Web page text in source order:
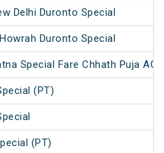
Delhi Duronto Special
Duronto Special
Special Fare Chhath Puja AC
(PT)
(PT)